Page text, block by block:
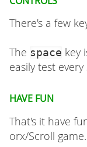
There's a few
The space key
easily test
Have fun
That's it have
orx/Scroll game.